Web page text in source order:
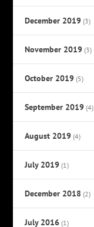
December 2019 (3)
November 2019 (3)
October 2019 (5)
September 2019 (4)
August 2019 (4)
July 2019 (1)
December 2018 (2)
July 2016 (1)